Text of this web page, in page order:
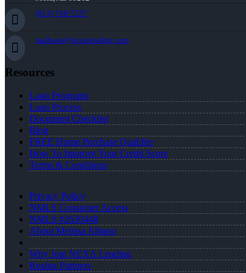
(813) 748-7237
malbano@nexalending.com
Resources
Loan Programs
Loan Process
Document Checklist
Blog
FREE Home Purchase Qualifier
How To Improve Your Credit Score
Terms & Conditions
Privacy Policy
NMLS Consumer Access
NMLS #2630448
About Melissa Albano
Why Join NEXA Lending
Realtor Partners